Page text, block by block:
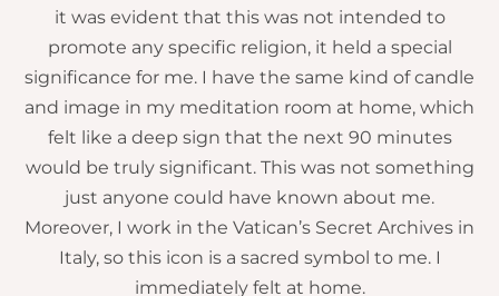
it was evident that this was not intended to
promote any specific religion, it held a special
significance for me. I have the same kind of candle
and image in my meditation room at home, which
felt like a deep sign that the next 90 minutes
would be truly significant. This was not something
just anyone could have known about me.
Moreover, I work in the Vatican’s Secret Archives in
Italy, so this icon is a sacred symbol to me. I
immediately felt at home.